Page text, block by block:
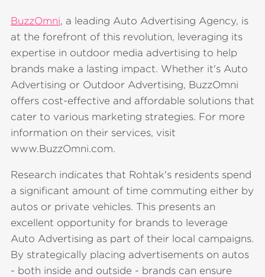
BuzzOmni , a leading Auto Advertising Agency, is
at the forefront of this revolution, leveraging its
expertise in outdoor media advertising to help
brands make a lasting impact. Whether it's Auto
Advertising or Outdoor Advertising, BuzzOmni
offers cost-effective and affordable solutions that
cater to various marketing strategies. For more
information on their services, visit
www.BuzzOmni.com.
Research indicates that Rohtak's residents spend
a significant amount of time commuting either by
autos or private vehicles. This presents an
excellent opportunity for brands to leverage
Auto Advertising as part of their local campaigns.
By strategically placing advertisements on autos
- both inside and outside - brands can ensure